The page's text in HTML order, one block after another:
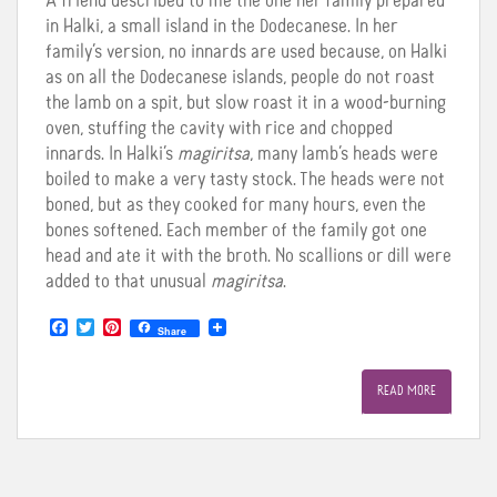
in Halki, a small island in the Dodecanese. In her
family’s version, no innards are used because, on Halki
as on all the Dodecanese islands, people do not roast
the lamb on a spit, but slow roast it in a wood-burning
oven, stuffing the cavity with rice and chopped
innards. In Halki’s magiritsa, many lamb’s heads were
boiled to make a very tasty stock. The heads were not
boned, but as they cooked for many hours, even the
bones softened. Each member of the family got one
head and ate it with the broth. No scallions or dill were
added to that unusual magiritsa.
a
o
T
w
r
P
e
Share
READ MORE